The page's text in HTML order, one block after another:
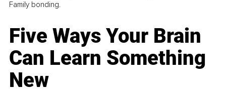
Family bonding.
Five Ways Your Brain
Can Learn Something
New